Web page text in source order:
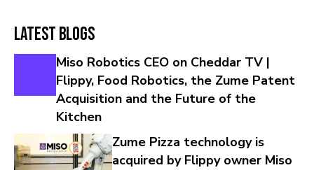
Latest Blogs
Miso Robotics CEO on Cheddar TV |
Flippy, Food Robotics, the Zume Patent
Acquisition and the Future of the
Kitchen
Zume Pizza technology is
acquired by Flippy owner Miso